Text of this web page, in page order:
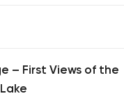
– First Views of the